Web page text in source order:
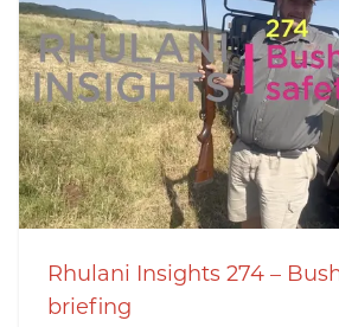
Rhulani Insights 274 –
briefing